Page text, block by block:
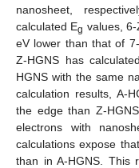
nanosheet,
calculated Eg values,
eV lower than that of
Z-HGNS has
HGNS with the same
calculation results, A-
the edge than Z-
electrons with
calculations expose
than in A-HGNS. This